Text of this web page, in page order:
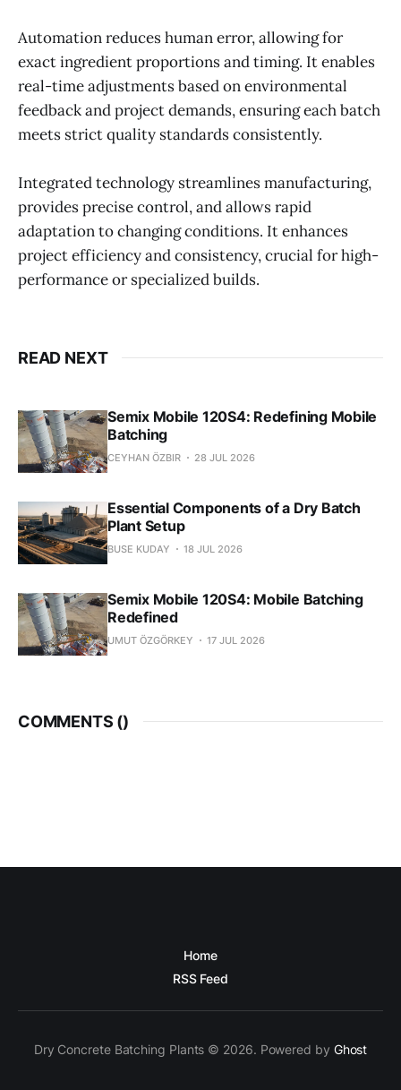
Automation reduces human error, allowing for
exact ingredient proportions and timing. It enables
real-time adjustments based on environmental
feedback and project demands, ensuring each batch
meets strict quality standards consistently.
Integrated technology streamlines manufacturing,
provides precise control, and allows rapid
adaptation to changing conditions. It enhances
project efficiency and consistency, crucial for high-
performance or specialized builds.
READ NEXT
Semix Mobile 120S4: Redefining Mobile
Batching
CEYHAN ÖZBIR 28 JUL 2026
Essential Components of a Dry Batch
Plant Setup
BUSE KUDAY 18 JUL 2026
Semix Mobile 120S4: Mobile Batching
Redefined
UMUT ÖZGÖRKEY 17 JUL 2026
COMMENTS ()
Home
RSS Feed
Dry Concrete Batching Plants © 2026. Powered by Ghost